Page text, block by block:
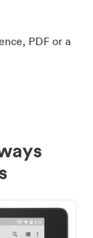
PDF or a